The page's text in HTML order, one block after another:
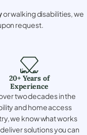
or walking disabilities, we
request.
20+ Years of
Experience
two decades in the
and home access
we know what works
solutions you can